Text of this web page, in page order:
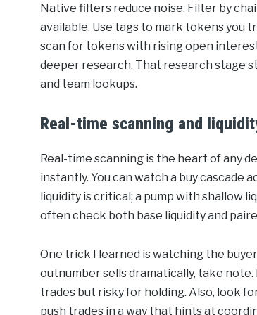
Native filters reduce noise. Filter by
available. Use tags to mark tokens you
scan for tokens with rising open
deeper research. That research stage
and team lookups.
Real-time scanning and
Real-time scanning is the heart of any
instantly. You can watch a buy cascade
liquidity is critical; a pump with shallow
often check both base liquidity and
One trick I learned is watching the
outnumber sells dramatically, take
trades but risky for holding. Also, look
push trades in a way that hints at